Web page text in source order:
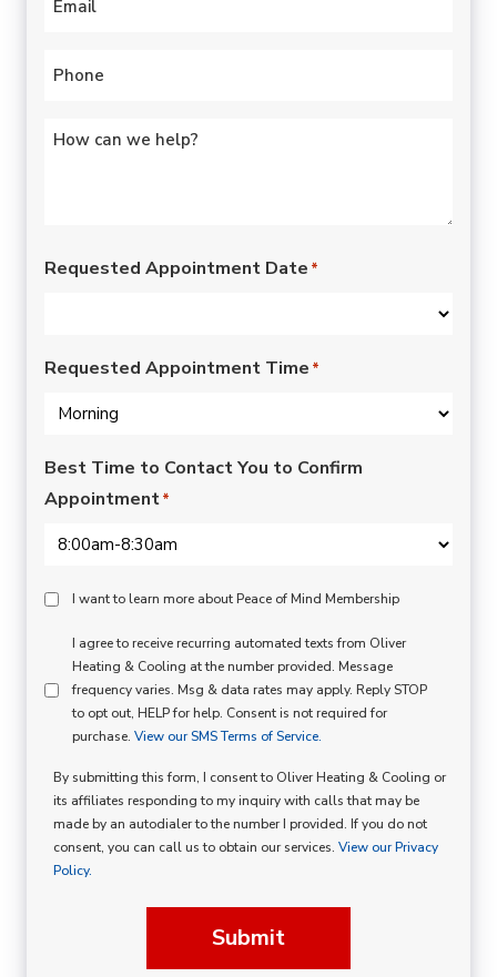
Phone
Untitled*
Requested Appointment Date *
Requested Appointment Time *
Best Time to Contact You to Confirm
Appointment*
Peace
Mind
Membership
Opt
I want to learn more about Peace of Mind Membership
SMS
Consent
I agree to receive recurring automated texts from Oliver
Heating & Cooling at the number provided. Message
frequency varies. Msg & data rates may apply. Reply STOP
to opt out, HELP for help. Consent is not required for
purchase. View our SMS Terms of Service.
By submitting this form, I consent to Oliver Heating & Cooling or
its affiliates responding to my inquiry with calls that may be
made by an autodialer to the number I provided. If you do not
consent, you can call us to obtain our services. View our Privacy
Policy.
Submit